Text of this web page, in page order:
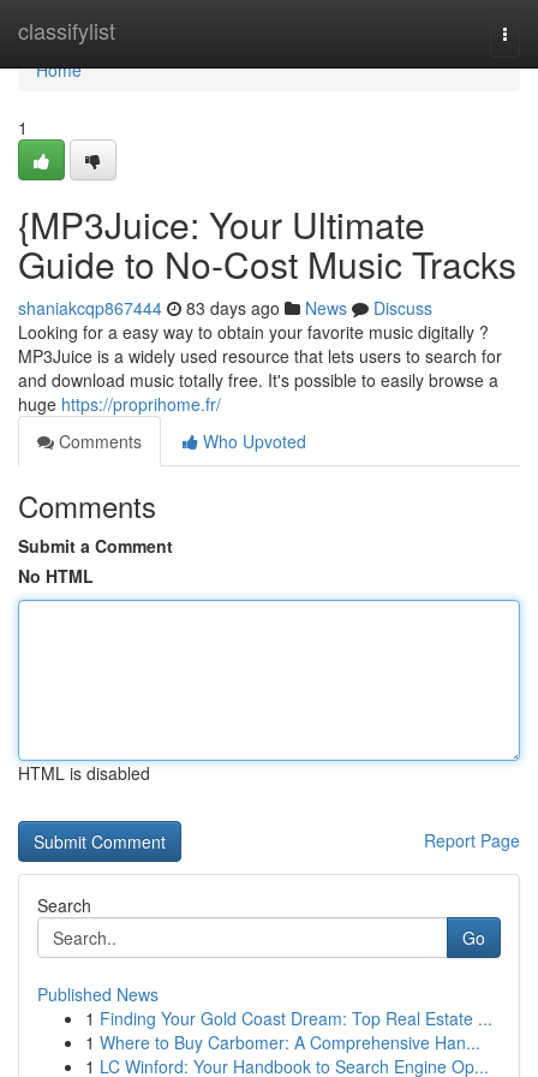
classifylist
Home
Home
1
{MP3Juice: Your Ultimate
Guide to No-Cost Music Tracks
shaniakcqp867444 83 days ago News
Discuss
Looking for a easy way to obtain your favorite music digitally ?
MP3Juice is a widely used resource that lets users to search for
and download music totally free. It's possible to easily browse a
huge https://proprihome.fr/
Comments
Who Upvoted
Comments
Submit a Comment
No HTML
HTML is disabled
Report Page
Search
Go
Published News
1 Finding Your Gold Coast Dream: Top Real Estate ...
1 Where to Buy Carbomer: A Comprehensive Han...
1 LC Winford: Your Handbook to Search Engine Op...